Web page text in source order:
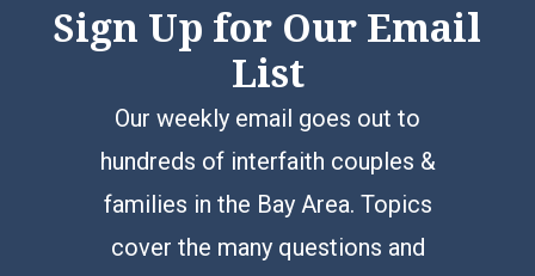
Sign Up for Our Email
List
Our weekly email goes out to
hundreds of interfaith couples &
families in the Bay Area. Topics
cover the many questions and